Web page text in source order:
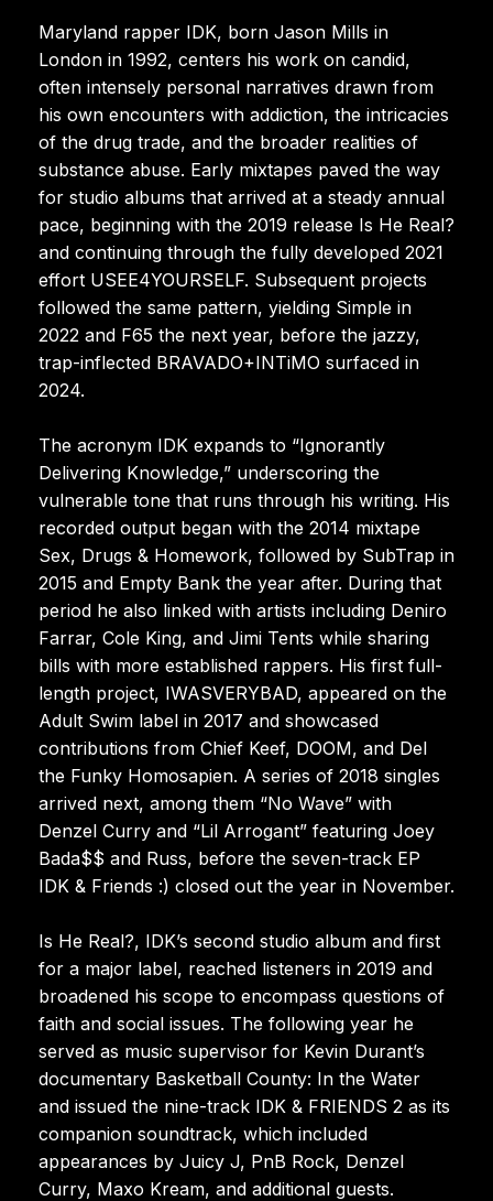
Maryland rapper IDK, born Jason Mills in
London in 1992, centers his work on candid,
often intensely personal narratives drawn from
his own encounters with addiction, the intricacies
of the drug trade, and the broader realities of
substance abuse. Early mixtapes paved the way
for studio albums that arrived at a steady annual
pace, beginning with the 2019 release Is He Real?
and continuing through the fully developed 2021
effort USEE4YOURSELF. Subsequent projects
followed the same pattern, yielding Simple in
2022 and F65 the next year, before the jazzy,
trap-inflected BRAVADO+INTiMO surfaced in
2024.
The acronym IDK expands to “Ignorantly
Delivering Knowledge,” underscoring the
vulnerable tone that runs through his writing. His
recorded output began with the 2014 mixtape
Sex, Drugs & Homework, followed by SubTrap in
2015 and Empty Bank the year after. During that
period he also linked with artists including Deniro
Farrar, Cole King, and Jimi Tents while sharing
bills with more established rappers. His first full-
length project, IWASVERYBAD, appeared on the
Adult Swim label in 2017 and showcased
contributions from Chief Keef, DOOM, and Del
the Funky Homosapien. A series of 2018 singles
arrived next, among them “No Wave” with
Denzel Curry and “Lil Arrogant” featuring Joey
Bada$$ and Russ, before the seven-track EP
IDK & Friends :) closed out the year in November.
Is He Real?, IDK’s second studio album and first
for a major label, reached listeners in 2019 and
broadened his scope to encompass questions of
faith and social issues. The following year he
served as music supervisor for Kevin Durant’s
documentary Basketball County: In the Water
and issued the nine-track IDK & FRIENDS 2 as its
companion soundtrack, which included
appearances by Juicy J, PnB Rock, Denzel
Curry, Maxo Kream, and additional guests.